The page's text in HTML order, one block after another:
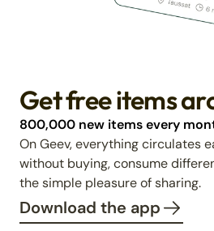
Get free items
800,000 new items every
On Geev, everything circulates
without buying, consume
the simple pleasure of sharing.
Download the app